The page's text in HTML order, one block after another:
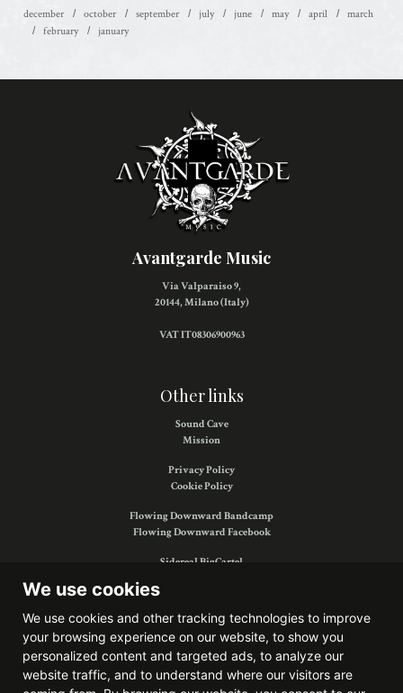
We use cookies
We use cookies and other tracking technologies to improve
your browsing experience on our website, to show you
personalized content and targeted ads, to analyze our
website traffic, and to understand where our visitors are
december october september july june may april
march
february
january
Avantgarde Music
Via Valparaiso 9,
20144, Milano (Italy)
VAT IT08306900963
Other links
Sound Cave
Mission
Privacy Policy
Cookie Policy
Flowing Downward Bandcamp
Flowing Downward Facebook
Sidereal BigCartel
Find us on: